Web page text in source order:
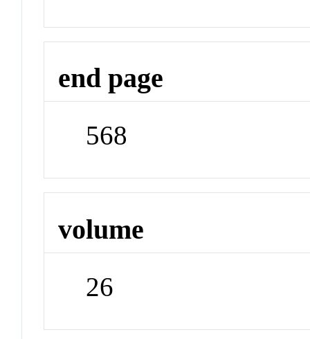
end page
568
volume
26